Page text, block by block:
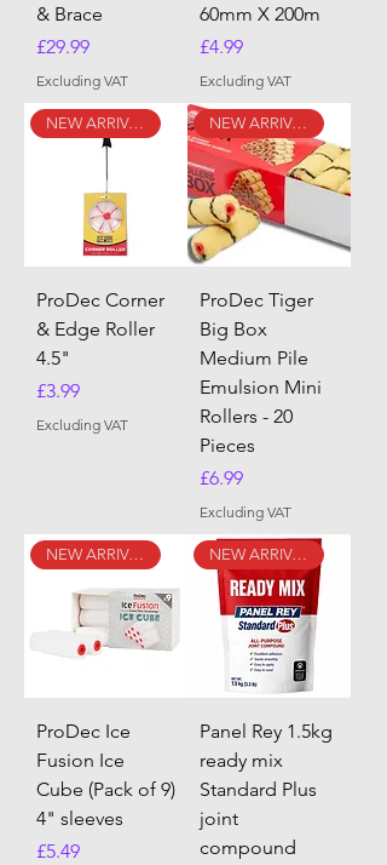
& Brace
Price
£29.99
Excluding VAT
60mm X 200m
Price
£4.99
Excluding VAT
NEW ARRIVAL
ProDec Corner
& Edge Roller
4.5"
Price
£3.99
Excluding VAT
NEW ARRIVAL
ProDec Tiger
Big Box
Medium Pile
Emulsion Mini
Rollers - 20
Pieces
Price
£6.99
Excluding VAT
NEW ARRIVAL
ProDec Ice
Fusion Ice
Cube (Pack of 9)
4" sleeves
Price
£5.49
NEW ARRIVAL
Panel Rey 1.5kg
ready mix
Standard Plus
joint
compound